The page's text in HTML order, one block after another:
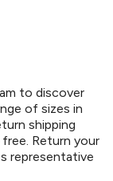
to discover
of sizes in
shipping
Return your
representative